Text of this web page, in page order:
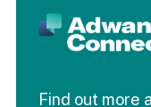
Find out more